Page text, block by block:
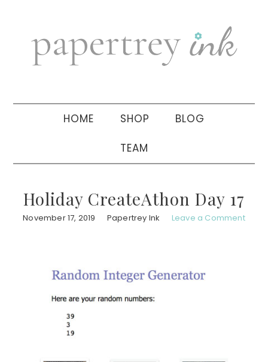
navigation
sidebar
HOME SHOP BLOG
TEAM
Holiday CreateAthon Day 17
November 17, 2019 Papertrey Ink Leave a Comment